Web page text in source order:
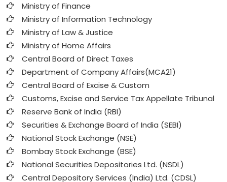
Ministry of Finance
Ministry of Information Technology
Ministry of Law & Justice
Ministry of Home Affairs
Central Board of Direct Taxes
Department of Company Affairs(MCA21)
Central Board of Excise & Custom
Customs, Excise and Service Tax Appellate Tribunal
Reserve Bank of India (RBI)
Securities & Exchange Board of India (SEBI)
National Stock Exchange (NSE)
Bombay Stock Exchange (BSE)
National Securities Depositories Ltd. (NSDL)
Central Depository Services (India) Ltd. (CDSL)